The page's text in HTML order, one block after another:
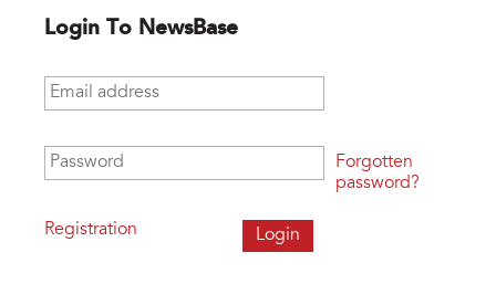
Login To NewsBase
Email address
Password
Registration
Forgotten
password?